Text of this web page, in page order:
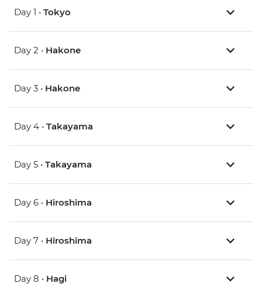
Day 1 • Tokyo
Day 2 • Hakone
Day 3 • Hakone
Day 4 • Takayama
Day 5 • Takayama
Day 6 • Hiroshima
Day 7 • Hiroshima
Day 8 • Hagi